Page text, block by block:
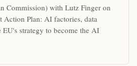
Commission) with Lutz Finger on
Action Plan: AI factories, data
EU's strategy to become the AI